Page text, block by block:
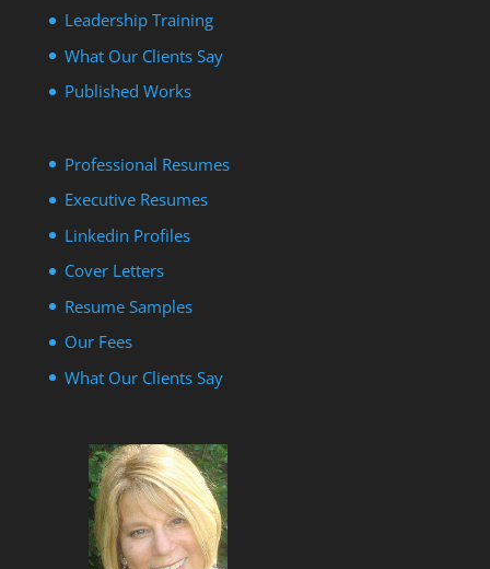
Leadership Training
What Our Clients Say
Published Works
Professional Resumes
Executive Resumes
Linkedin Profiles
Cover Letters
Resume Samples
Our Fees
What Our Clients Say